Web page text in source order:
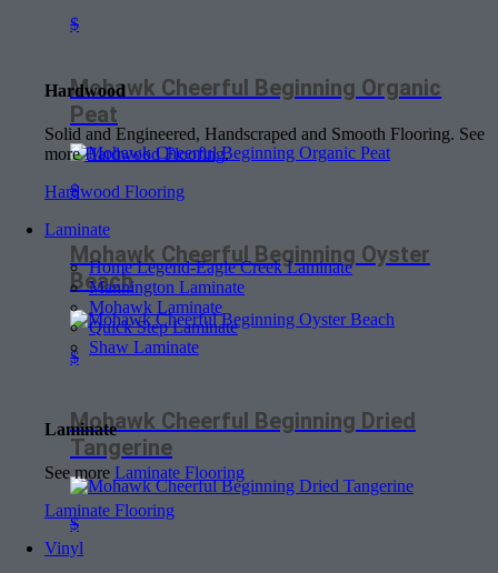
Hardwood
Solid and Engineered, Handscraped and Smooth Flooring. See
moreHardwood Flooring.
Hardwood Flooring
Laminate
Home Legend-Eagle Creek Laminate
Mannington Laminate
Mohawk Laminate
Quick Step Laminate
Shaw Laminate
Laminate
See more Laminate Flooring
Laminate Flooring
Vinyl
$
Mohawk Cheerful Beginning Organic
Peat
$
Mohawk Cheerful Beginning Oyster
Beach
$
Mohawk Cheerful Beginning Dried
Tangerine
$